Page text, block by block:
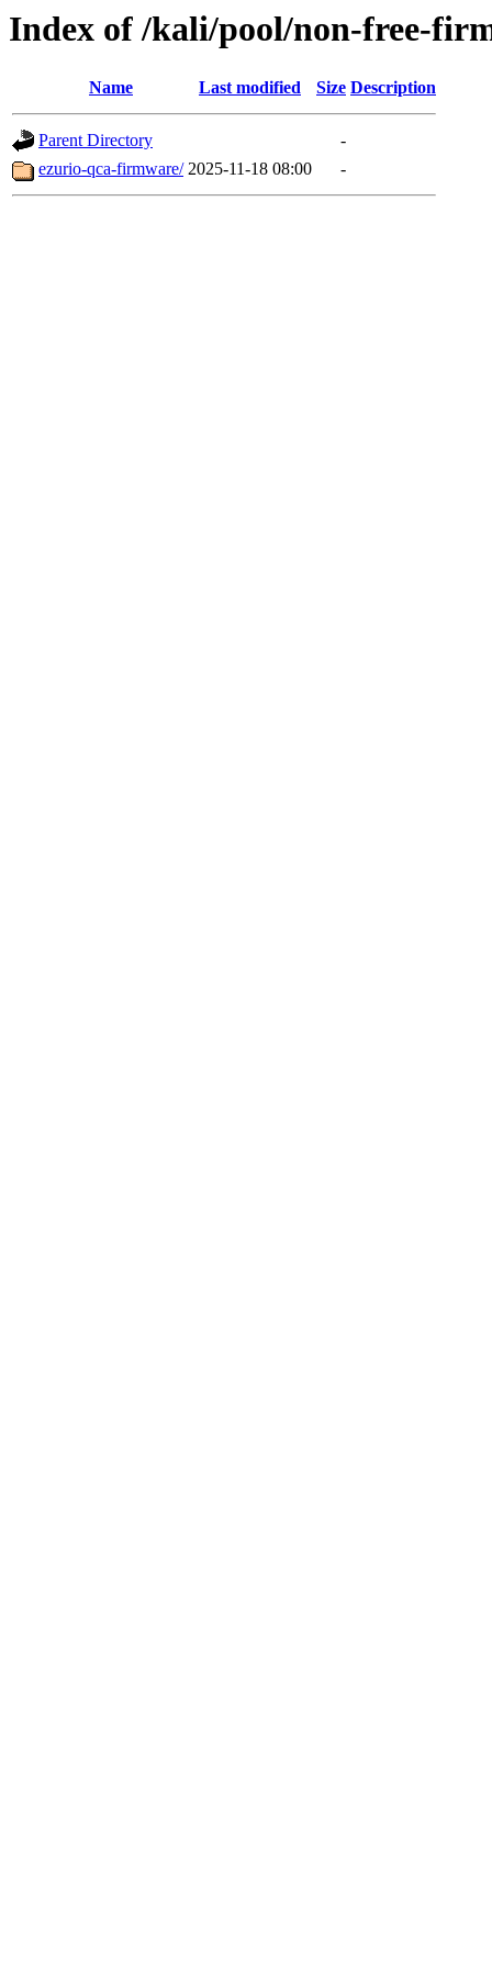
Index of /kali/pool/non-free-
Name Last modified Size Description
Parent Directory
-
ezurio-qca-firmware/ 2025-11-18 08:00 -